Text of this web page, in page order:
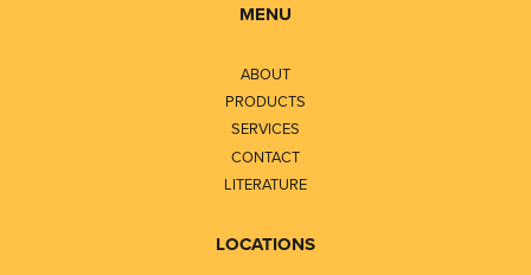
MENU
ABOUT
PRODUCTS
SERVICES
CONTACT
LITERATURE
LOCATIONS